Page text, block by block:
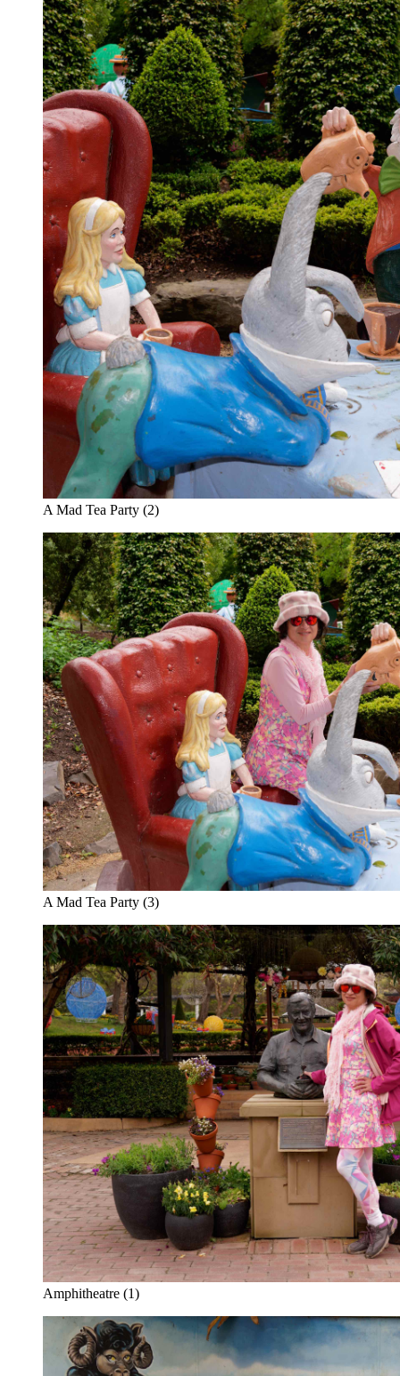
A Mad Tea Party (2)
A Mad Tea Party (3)
Amphitheatre (1)